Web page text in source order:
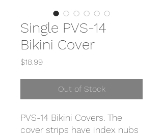
Single PVS-14
Bikini Cover
$18.99Price
Out of Stock
PVS-14 Bikini Covers. The
cover strips have index nubs